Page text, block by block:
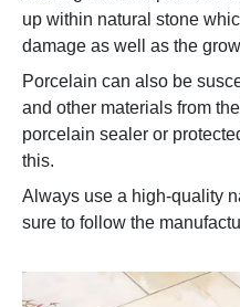
up within natural stone
damage as well as the
Porcelain can also be
and other materials from
porcelain sealer or
this.
Always use a high-quality
sure to follow the